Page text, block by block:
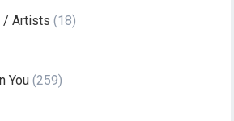
/ Artists (18)
You (259)